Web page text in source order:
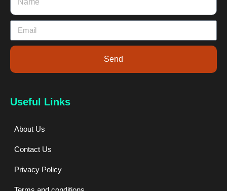
Useful Links
About Us
Contact Us
Privacy Policy
Send